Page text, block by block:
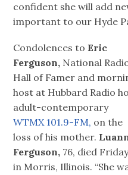
confident she will add
important to our Hyde
Condolences toEric
Ferguson, National
Hall of Famer and
host at Hubbard Radio
adult-contemporary
WTMX 101.9-FM, on the
loss of his mother.
Ferguson, 76, died
in Morris, Illinois. “She